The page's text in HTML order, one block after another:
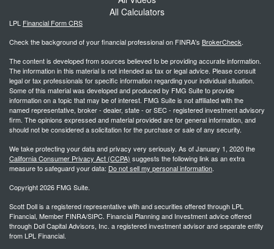
All Calculators
LPL Financial Form CRS
Check the background of your financial professional on FINRA's BrokerCheck.
The content is developed from sources believed to be providing accurate information.
The information in this material is not intended as tax or legal advice. Please consult
legal or tax professionals for specific information regarding your individual situation.
Some of this material was developed and produced by FMG Suite to provide
information on a topic that may be of interest. FMG Suite is not affiliated with the
named representative, broker - dealer, state - or SEC - registered investment advisory
firm. The opinions expressed and material provided are for general information, and
should not be considered a solicitation for the purchase or sale of any security.
We take protecting your data and privacy very seriously. As of January 1, 2020 the
California Consumer Privacy Act (CCPA) suggests the following link as an extra
measure to safeguard your data: Do not sell my personal information.
Copyright 2026 FMG Suite.
Scott Doll is a registered representative with and securities offered through LPL
Financial, Member FINRA/SIPC. Financial Planning and Investment advice offered
through Doll Capital Advisors, Inc. a registered investment advisor and separate entity
from LPL Financial.